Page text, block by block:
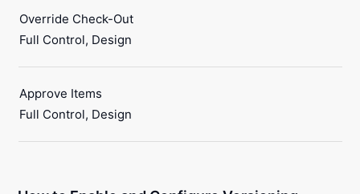
Override Check-Out
Full Control, Design
Approve Items
Full Control, Design